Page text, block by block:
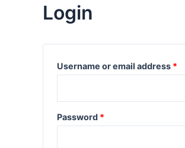
Login
Username or email address *
Password *